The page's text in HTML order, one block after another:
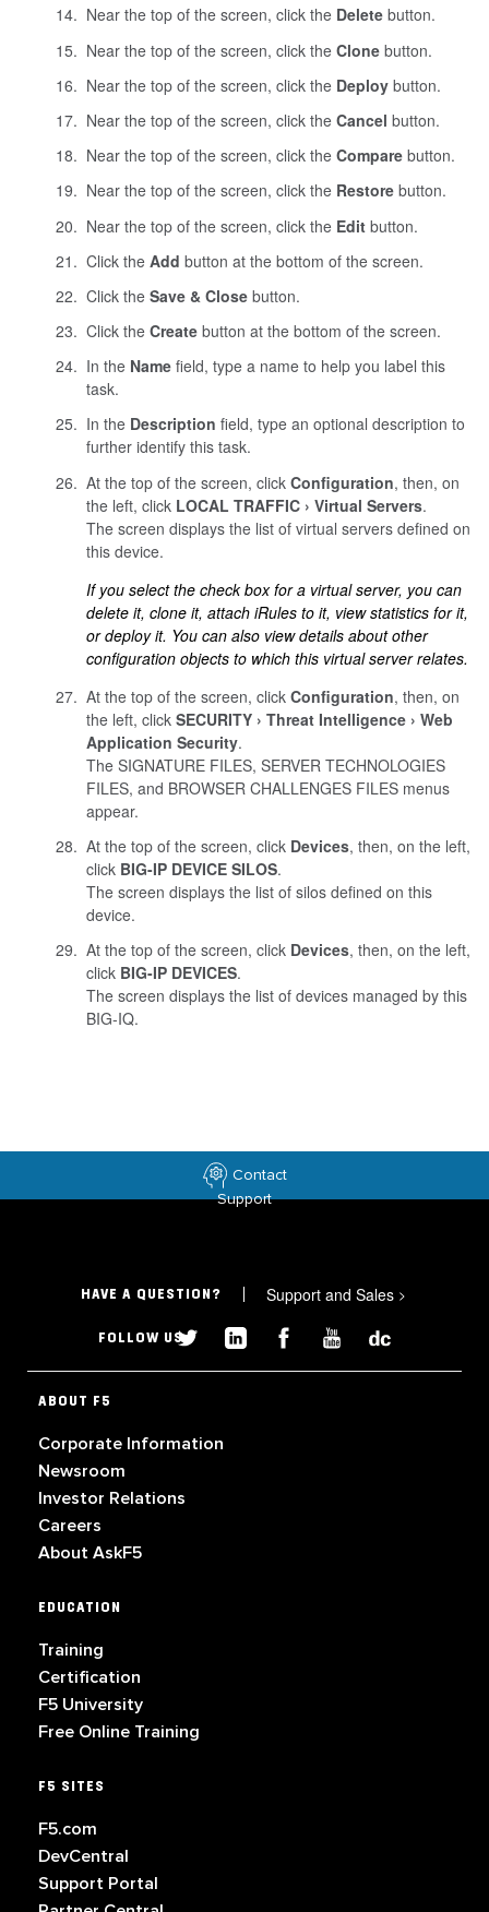
Near the top of the screen, click the Deletebutton.
Near the top of the screen, click the Clonebutton.
Near the top of the screen, click the Deploybutton.
Near the top of the screen, click the Cancel button.
Near the top of the screen, click the Comparebutton.
Near the top of the screen, click the Restorebutton.
Near the top of the screen, click the Editbutton.
Click the Add button at the bottom of the screen.
Click the Save & Closebutton.
Click the Createbutton at the bottom of the screen.
In the Namefield, type a name to help you label this
task.
In the Description field, type an optional description to
further identify this task.
At the top of the screen, click Configuration, then, on
the left, click LOCAL TRAFFIC Virtual Servers.
The screen displays the list of virtual servers defined on
this device.
If you select the check box for a virtual server, you can
delete it, clone it, attach iRules to it, view statistics for it,
or deploy it. You can also view details about other
configuration objects to which this virtual server relates.
At the top of the screen, click Configuration, then, on
the left, click SECURITY Threat Intelligence
Web
Application Security.
The SIGNATURE FILES, SERVER TECHNOLOGIES
FILES, and BROWSER CHALLENGES FILES menus
appear.
At the top of the screen, click Devices, then, on the left,
click BIG-IP DEVICE SILOS.
The screen displays the list of silos defined on this
device.
At the top of the screen, click Devices, then, on the left,
click BIG-IP DEVICES.
The screen displays the list of devices managed by this
BIG-IQ.
Contact
Support
HAVE A QUESTION? Support and Sales >
FOLLOW US
ABOUT F5
Corporate Information
Newsroom
Investor Relations
Careers
About AskF5
EDUCATION
Training
Certification
F5 University
Free Online Training
F5 SITES
F5.com
DevCentral
Support Portal